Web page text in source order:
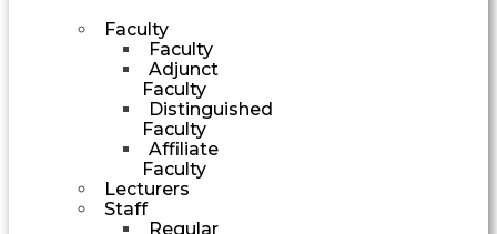
Faculty
Faculty
Adjunct
Faculty
Distinguished
Faculty
Affiliate
Faculty
Lecturers
Staff
Regular